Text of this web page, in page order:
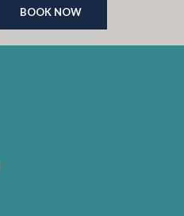
BOOK NOW